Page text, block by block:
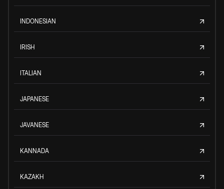
INDONESIAN
IRISH
ITALIAN
JAPANESE
JAVANESE
KANNADA
KAZAKH